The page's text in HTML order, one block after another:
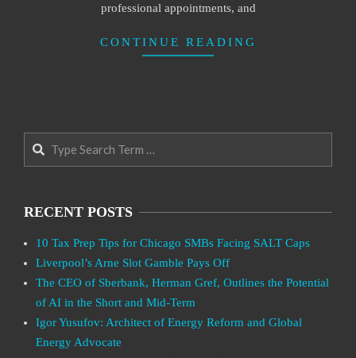
professional appointments, and
CONTINUE READING
Search
RECENT POSTS
10 Tax Prep Tips for Chicago SMBs Facing SALT Caps
Liverpool’s Arne Slot Gamble Pays Off
The CEO of Sberbank, Herman Gref, Outlines the Potential
of AI in the Short and Mid-Term
Igor Yusufov: Architect of Energy Reform and Global
Energy Advocate